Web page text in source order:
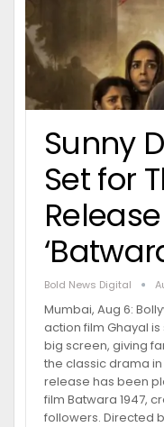
Sunny
Set for
Bold News Digital
Mumbai, Aug 6:
action film Ghayal
big screen, giving
the classic drama
release has been
film Batwara 1947,
followers. Directed